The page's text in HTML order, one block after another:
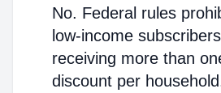
No. Federal rules
low-income
receiving more than
discount per